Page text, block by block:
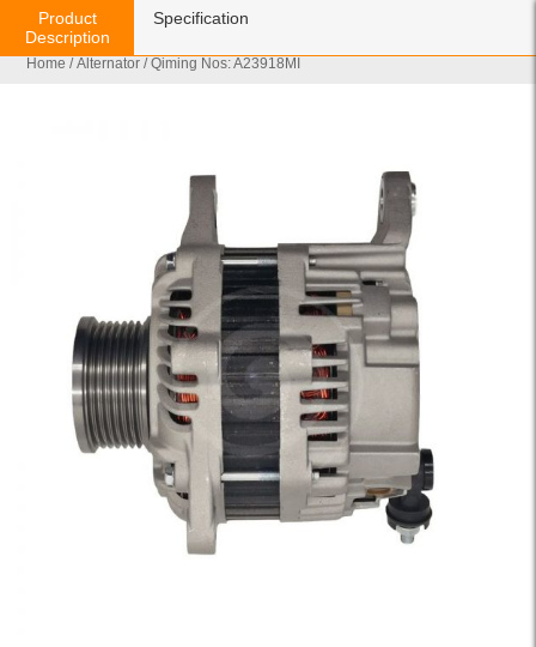
Home /Alternator / Qiming Nos: A23918MI
Product
Description
Specification